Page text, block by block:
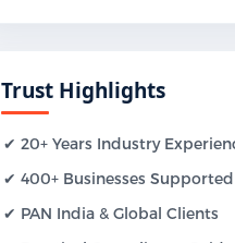
Trust Highlights
✔ 20+ Years Industry
✔ 400+ Businesses Supported
✔ PAN India & Global Clients